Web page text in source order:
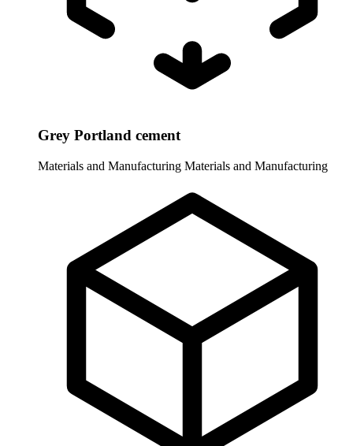
Grey Portland cement
Materials and Manufacturing Materials and Manufacturing